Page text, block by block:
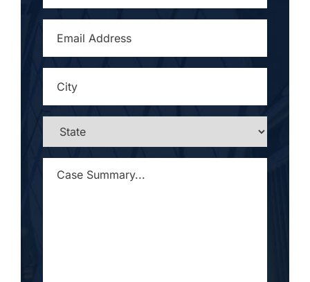
ADDRESS*
STATE
SUMMARY... *